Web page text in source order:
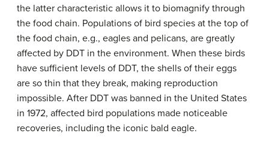
the latter characteristic allows it to biomagnify through
the food chain. Populations of bird species at the top of
the food chain, e.g., eagles and pelicans, are greatly
affected by DDT in the environment. When these birds
have sufficient levels of DDT, the shells of their eggs
are so thin that they break, making reproduction
impossible. After DDT was banned in the United States
in 1972, affected bird populations made noticeable
recoveries, including the iconic bald eagle.